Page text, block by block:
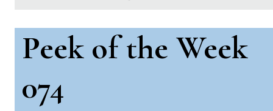
Peek of the Week
074